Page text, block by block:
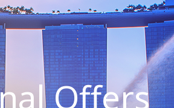
Offers